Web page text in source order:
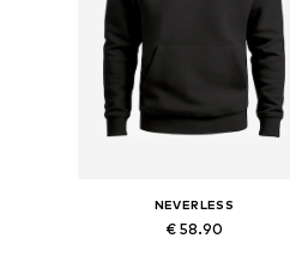
NEVERLESS
€ 58.90